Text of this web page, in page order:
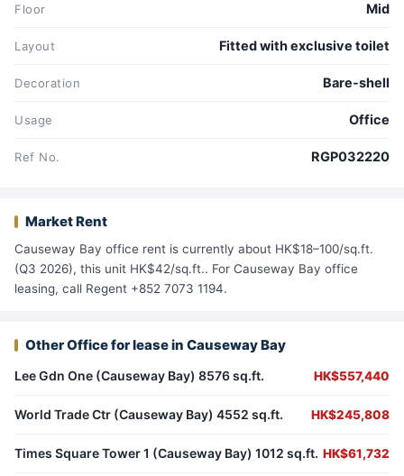
Floor Mid
Layout Fitted with exclusive toilet
Decoration Bare-shell
Usage Office
Ref No. RGP032220
Market Rent
Causeway Bay office rent is currently about HK$18–100/sq.ft.
(Q3 2026), this unit HK$42/sq.ft.. For Causeway Bay office
leasing, call Regent +852 7073 1194.
Other Office for lease in Causeway Bay
Lee Gdn One (Causeway Bay) 8576 sq.ft. HK$557,440
World Trade Ctr (Causeway Bay) 4552 sq.ft. HK$245,808
Times Square Tower 1 (Causeway Bay) 1012 sq.ft. HK$61,732